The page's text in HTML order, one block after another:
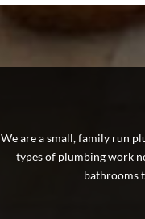
We are a small, family run
types of plumbing work
bathrooms